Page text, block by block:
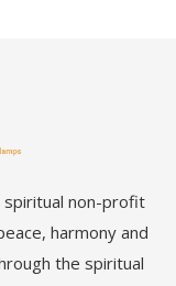
spiritual non-profit
harmony and
the spiritual